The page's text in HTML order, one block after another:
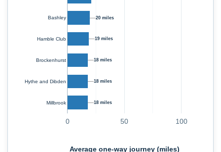
0 50 100
Bashley
Hamble Club
Brockenhurst
Hythe and Dibden
Millbrook
20 miles
19 miles
18 miles
18 miles
18 miles
Average one-way journey (miles)